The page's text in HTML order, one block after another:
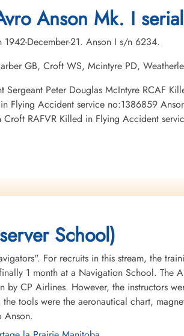
Manitoba, Canada
Anson Mk. I
December-21. Anson I s/n 6234.
GB, Croft WS, Mcintyre PD,
Sergeant Peter Douglas McIntyre RCAF
Flying Accident service no:1386859
Croft RAFVR Killed in Flying Accident
School)
For recruits in this stream, the
1 month at a Navigation School. The
CP Airlines. However, the instructors
tools were the aeronautical chart,
Anson.